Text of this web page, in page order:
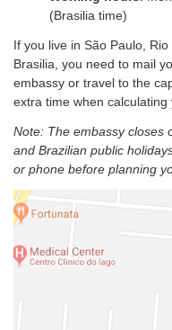
(Brasilia time)
If you live in São Paulo,
Brasilia, you need to mail
embassy or travel to the
extra time when
Note: The embassy closes
and Brazilian public
or phone before planning